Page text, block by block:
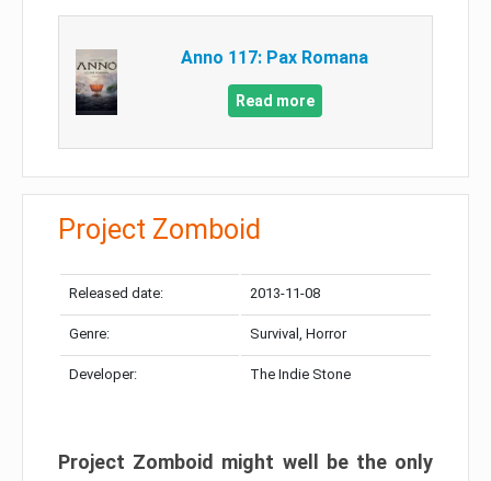
Anno 117: Pax Romana
Read more
Project Zomboid
Released date: 2013-11-08
Genre: Survival, Horror
Developer: The Indie Stone
Project Zomboid might well be the only